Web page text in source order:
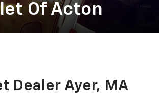
Of Acton
Dealer Ayer, MA